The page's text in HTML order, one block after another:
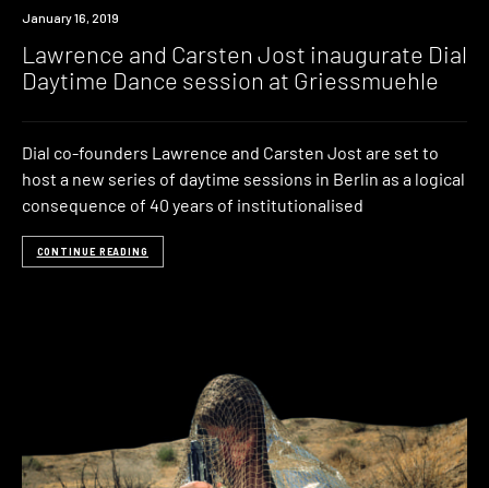
Event
January 16, 2019
Lawrence and Carsten Jost inaugurate Dial
Daytime Dance session at Griessmuehle
Dial co-founders Lawrence and Carsten Jost are set to
host a new series of daytime sessions in Berlin as a logical
consequence of 40 years of institutionalised
CONTINUE READING